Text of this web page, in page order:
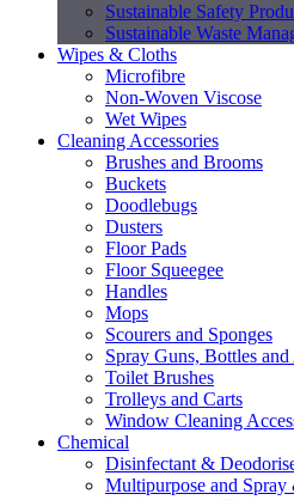
Sustainable Safety
Sustainable Waste
Wipes & Cloths
Microfibre
Non-Woven Viscose
Wet Wipes
Cleaning Accessories
Brushes and Brooms
Buckets
Doodlebugs
Dusters
Floor Pads
Floor Squeegee
Handles
Mops
Scourers and Sponges
Spray Guns, Bottles and
Toilet Brushes
Trolleys and Carts
Window Cleaning
Chemical
Disinfectant &
Multipurpose and Spray